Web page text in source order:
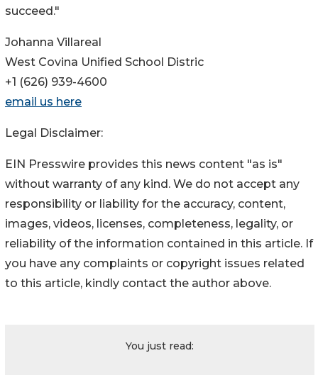
succeed."
Johanna Villareal
West Covina Unified School Distric
+1 (626) 939-4600
email us here
Legal Disclaimer:
EIN Presswire provides this news content "as is"
without warranty of any kind. We do not accept any
responsibility or liability for the accuracy, content,
images, videos, licenses, completeness, legality, or
reliability of the information contained in this article. If
you have any complaints or copyright issues related
to this article, kindly contact the author above.
You just read: